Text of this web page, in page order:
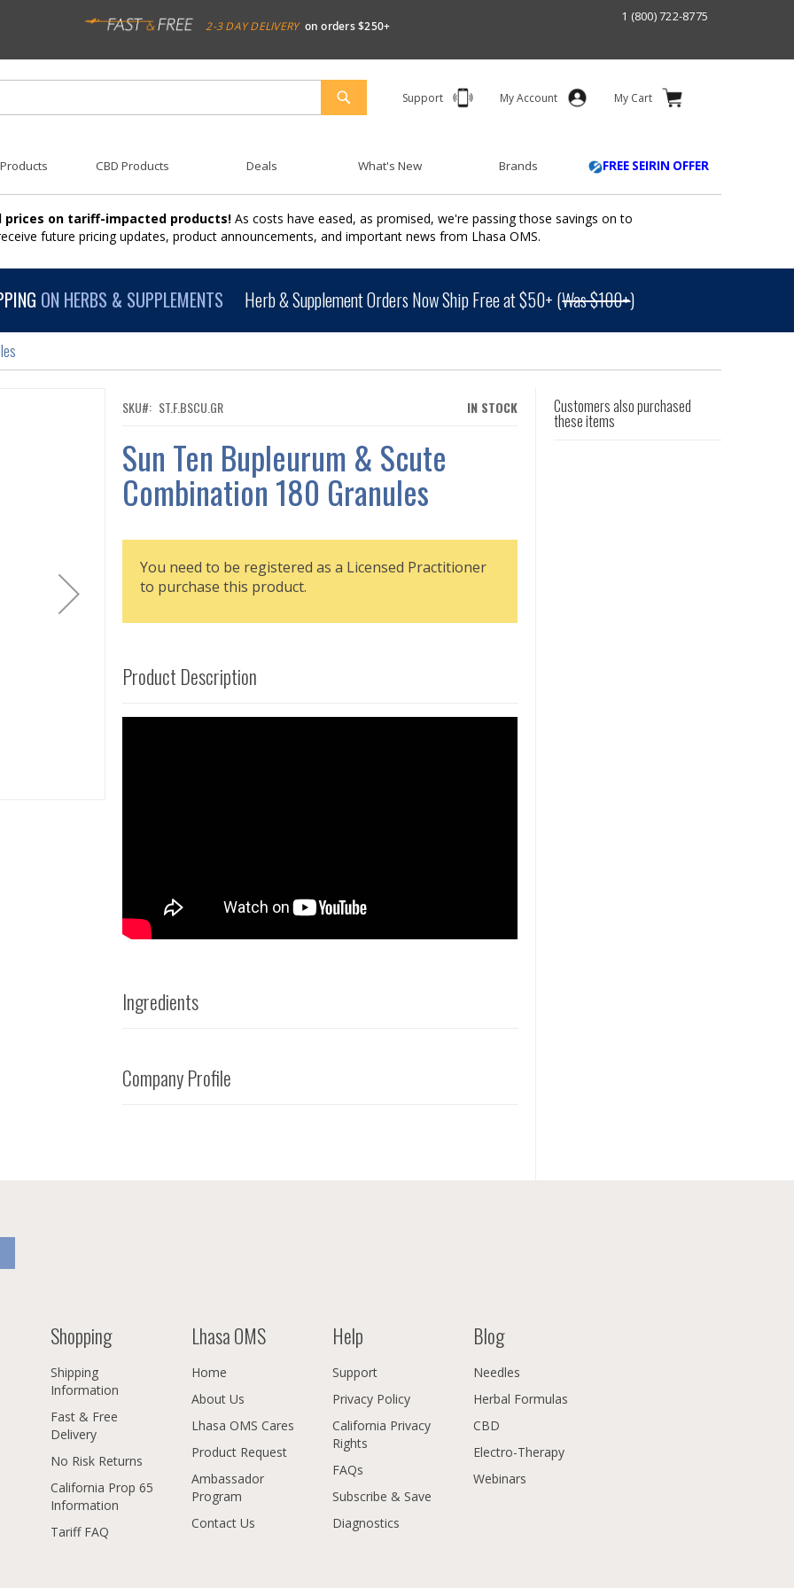
2-3 DAY DELIVERY on orders $250+
1 (800) 722-8775
Support My Account My Cart
SEARCH
CBD Products Deals What's New Brands FREE SEIRIN OFFER
prices on tariff-impacted products! As costs have eased, as promised, we're passing those savings on to
future pricing updates, product announcements, and important news from Lhasa OMS.
ON HERBS & SUPPLEMENTS Herb & Supplement Orders Now Ship Free at $50+ (Was $100+)
IN STOCK
SKU ST.F.BSCU.GR
Sun Ten Bupleurum & Scute
Combination 180 Granules
You need to be registered as a Licensed Practitioner
to purchase this product.
Product Description
Ingredients
Company Profile
Customers also purchased
these items
Shopping
Shipping
Information
Fast & Free
Delivery
No Risk Returns
California Prop 65
Information
Tariff FAQ
Lhasa OMS
Home
About Us
Lhasa OMS Cares
Product Request
Ambassador
Program
Contact Us
Help
Support
Privacy Policy
California Privacy
Rights
FAQs
Subscribe & Save
Diagnostics
Blog
Needles
Herbal Formulas
CBD
Electro-Therapy
Webinars